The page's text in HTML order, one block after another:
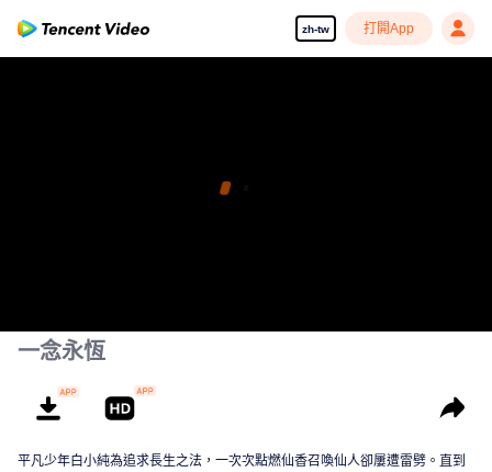
zh-tw 打開App
一念永恆
平凡少年白小純為追求長生之法，一次次點燃仙香召喚仙人卻屢遭雷劈。直到